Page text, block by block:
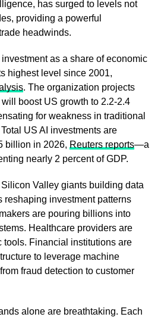
has surged to levels not
providing a powerful
headwinds.
investment as a share of economic
highest level since 2001,
. The organization projects
boost US growth to 2.2-2.4
for weakness in traditional
US AI investments are
billion in 2026, Reuters reports—a
nearly 2 percent of GDP.
Valley giants building data
reshaping investment patterns
are pouring billions into
Healthcare providers are
tools. Financial institutions are
to leverage machine
fraud detection to customer
alone are breathtaking. Each